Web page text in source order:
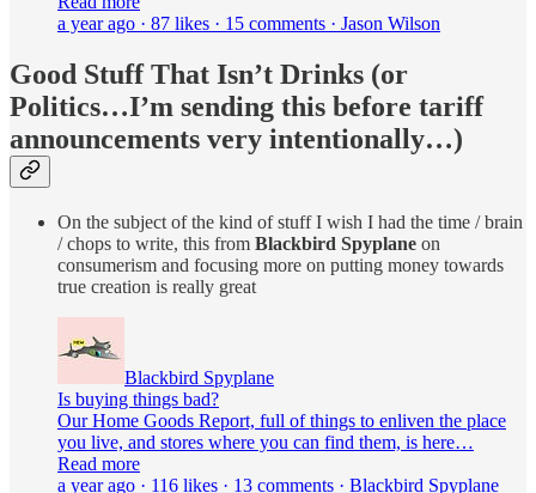
a year ago · 87 likes · 15 comments · Jason Wilson
Good Stuff That Isn’t Drinks (or
Politics…I’m sending this before tariff
announcements very intentionally…)
On the subject of the kind of stuff I wish I had the time / brain
/ chops to write, this from Blackbird Spyplane on
consumerism and focusing more on putting money towards
true creation is really great
Blackbird Spyplane
Is buying things bad?
Our Home Goods Report, full of things to enliven the place
you live, and stores where you can find them, is here…
Read more
a year ago · 116 likes · 13 comments · Blackbird Spyplane